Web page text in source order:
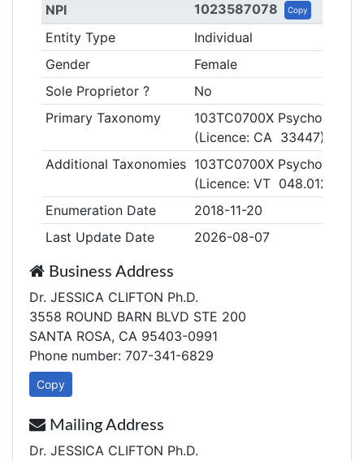
NPI 1023587078 Copy
Entity Type
Individual
Gender
Female
Sole Proprietor ?
No
Primary Taxonomy
103TC0700X
(Licence: CA 33447)
Additional Taxonomies 103TC0700X
(Licence: VT
Enumeration Date
2018-11-20
Last Update Date
2026-08-07
Business Address
Dr. JESSICA CLIFTON Ph.D.
3558 ROUND BARN BLVD STE 200
SANTA ROSA, CA 95403-0991
Phone number: 707-341-6829
Copy
Mailing Address
Dr. JESSICA CLIFTON Ph.D.